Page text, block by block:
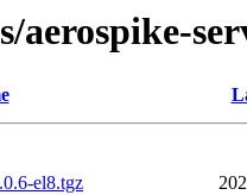
aerospike-
el8.tgz